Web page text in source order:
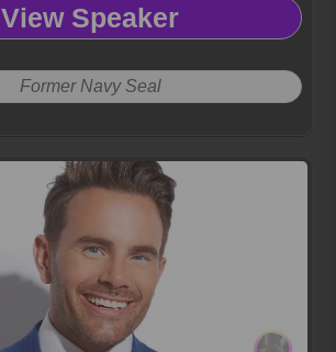
View Speaker
Former Navy Seal